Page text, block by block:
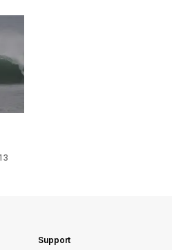
Support